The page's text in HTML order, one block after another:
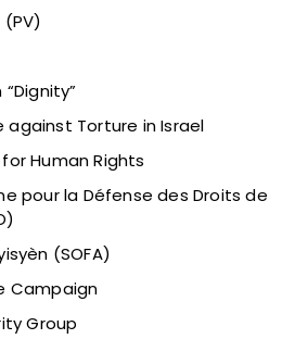
Torture in Israel
Human Rights
pour la Défense des Droits de
(SOFA)
Campaign
Group